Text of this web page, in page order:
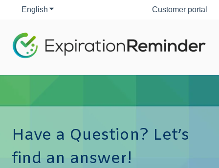
English Show submenu for translationsCustomer portal
Have a Question? Let’s
find an answer!